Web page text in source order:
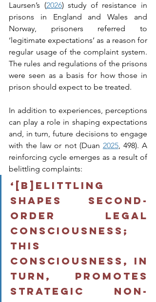
Laursen’s (2026) study of resistance in
prisons in England and Wales and
Norway, prisoners referred to
‘legitimate expectations’ as a reason for
regular usage of the complaint system.
The rules and regulations of the prisons
were seen as a basis for how those in
prison should expect to be treated.
In addition to experiences, perceptions
can play a role in shaping expectations
and, in turn, future decisions to engage
with the law or not (Duan 2025, 498). A
reinforcing cycle emerges as a result of
belittling complaints:
‘[b]elittling
shapes second-
order legal
consciousness;
this
consciousness, in
turn, promotes
strategic non-